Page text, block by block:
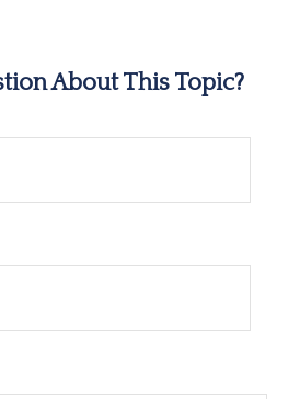
About This Topic?